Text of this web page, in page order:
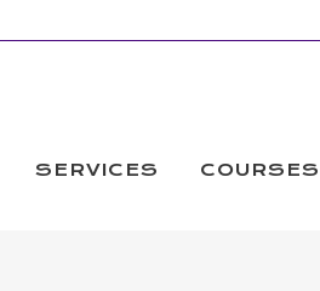
SERVICES COURSES